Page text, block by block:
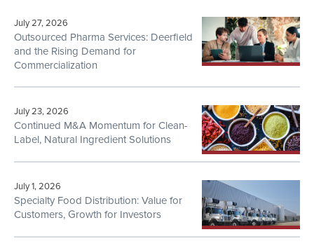
July 27, 2026
Outsourced Pharma Services: Deerfield
and the Rising Demand for
Commercialization
July 23, 2026
Continued M&A Momentum for Clean-
Label, Natural Ingredient Solutions
July 1, 2026
Specialty Food Distribution: Value for
Customers, Growth for Investors